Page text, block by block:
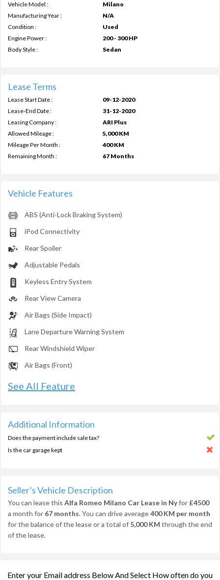
Vehicle Model :
Milano
Manufacturing Year :
N/A
Condition :
Used
Engine Power :
200 - 300 HP
Body Style :
Sedan
Lease Terms
Lease Start Date :
09-12-2020
Lease-End Date :
31-12-2020
Leasing Company :
ARI Plus
Allowed Mileage :
5,000 KM
Mileage Per Month :
400 KM
Remaining Month :
67 Months
Vehicle Features
ABS (Anti-Lock Braking System)
iPod Connectivity
Rear Spoiler
Adjustable Pedals
Keyless Entry System
Rear View Camera
Air Bags (Side Impact)
Lane Departure Warning System
Rear Windshield Wiper
Air Bags (Front)
See All Feature
Additional Information
Does the payment include sale tax?
Is the car garage kept
Seller’s Vehicle Description
You can lease this Alfa Romeo Milano Car Lease in Nyfor £4500
a month for 67 months. You can drive average400 KM per month
for the balance of the lease or a total of 5,000 KM through the end
of the lease.
Enter your Email address Below And Select How often do you